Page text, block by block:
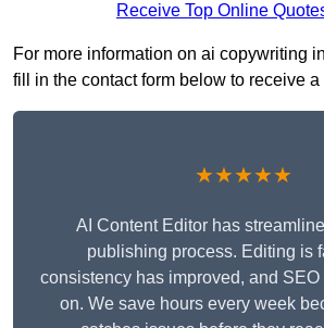
Receive Top Online
For more information on ai copywriting
fill in the contact form below to receive a
★★★★★
AI Content Editor has
publishing process. Editing is
consistency has improved, and
on. We save hours every week